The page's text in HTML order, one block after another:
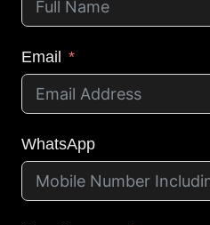
Email
WhatsApp